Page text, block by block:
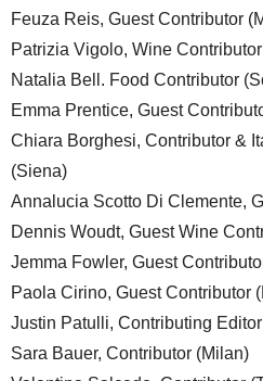
Feuza Reis, Guest Contributor
Patrizia Vigolo, Wine
Natalia Bell. Food Contributor
Emma Prentice, Guest
Chiara Borghesi, Contributor &
(Siena)
Annalucia Scotto Di Clemente,
Dennis Woudt, Guest Wine
Jemma Fowler, Guest
Paola Cirino, Guest Contributor
Justin Patulli, Contributing
Sara Bauer, Contributor (Milan)